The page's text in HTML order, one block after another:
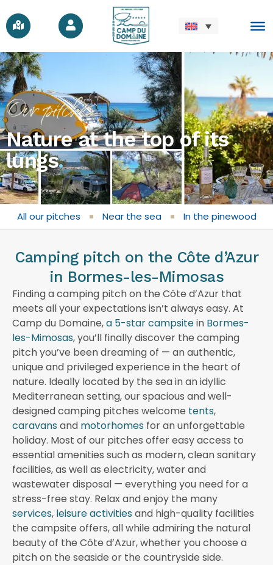
Our pitches
Nature at the top of its
lungs.
All our pitches Near the sea In the pinewood
Camping pitch on the Côte d’Azur
in Bormes-les-Mimosas
Finding a camping pitch on the Côte d’Azur that
meets all your expectations isn’t always easy. At
Camp du Domaine,a 5-star campsitein Bormes-
les-Mimosas, you’ll finally discover the camping
pitch you’ve been dreaming of — an authentic,
unique and privileged experience in the heart of
nature. Ideally located by the sea in an idyllic
Mediterranean setting, our spacious and well-
designed camping pitches welcome tents,
caravansand motorhomes for an unforgettable
holiday. Most of our pitches offer easy access to
essential amenities such as modern, clean sanitary
facilities, as well as electricity, water and
wastewater disposal — everything you need for a
stress-free stay. Relax and enjoy the many
services, leisure activitiesand high-quality facilities
the campsite offers, all while admiring the natural
beauty of the Côte d’Azur, whether you choose a
pitch on the seaside or the countryside side.